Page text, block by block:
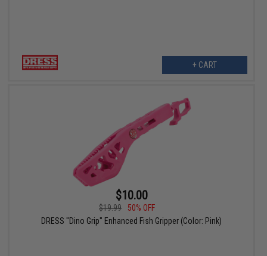
+ CART
$10.00
$19.99
50% OFF
DRESS "Dino Grip" Enhanced Fish Gripper (Color: Pink)